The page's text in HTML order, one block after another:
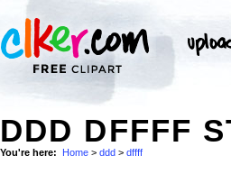
DDD DFFFF
You're here: Home > ddd > dffff